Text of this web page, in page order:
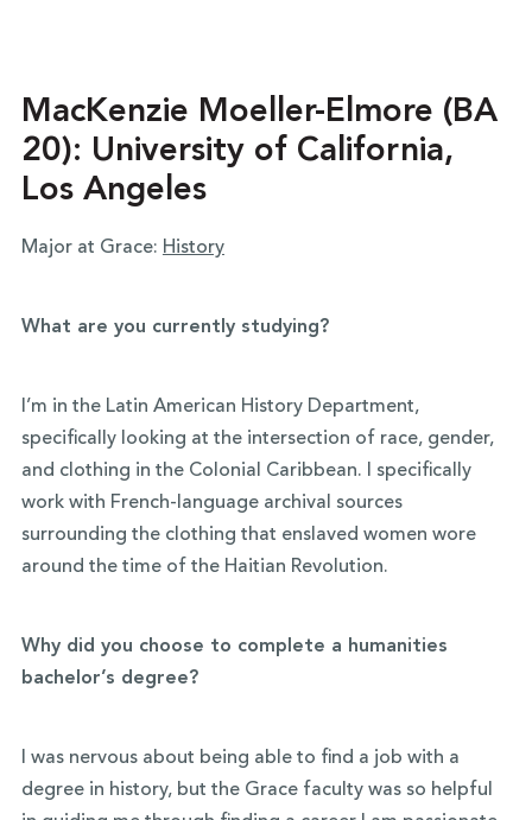
MacKenzie Moeller-Elmore (BA
20): University of California,
Los Angeles
Major at Grace: History
What are you currently studying?
I’m in the Latin American History Department,
specifically looking at the intersection of race, gender,
and clothing in the Colonial Caribbean. I specifically
work with French-language archival sources
surrounding the clothing that enslaved women wore
around the time of the Haitian Revolution.
Why did you choose to complete a humanities
bachelor’s degree?
I was nervous about being able to find a job with a
degree in history, but the Grace faculty was so helpful